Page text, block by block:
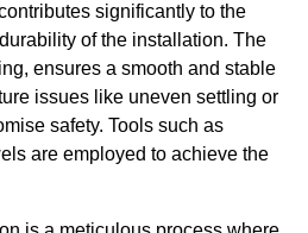
significantly to the
of the installation. The
ensures a smooth and stable
issues like uneven settling or
safety. Tools such as
are employed to achieve the